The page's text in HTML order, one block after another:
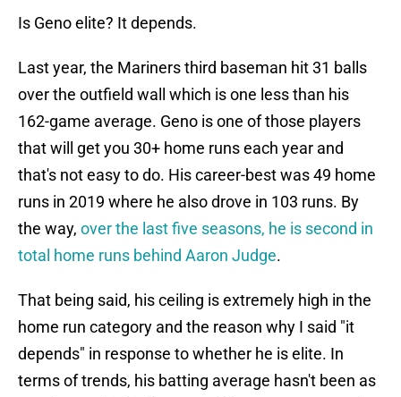
Is Geno elite? It depends.
Last year, the Mariners third baseman hit 31 balls
over the outfield wall which is one less than his
162-game average. Geno is one of those players
that will get you 30+ home runs each year and
that's not easy to do. His career-best was 49 home
runs in 2019 where he also drove in 103 runs. By
the way, over the last five seasons, he is second in
total home runs behind Aaron Judge.
That being said, his ceiling is extremely high in the
home run category and the reason why I said "it
depends" in response to whether he is elite. In
terms of trends, his batting average hasn't been as